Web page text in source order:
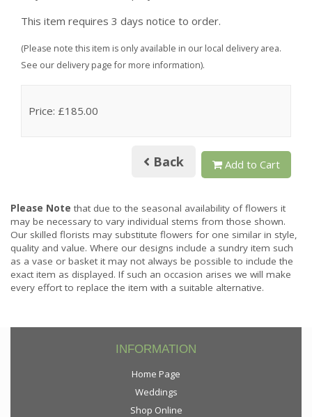
This item requires 3 days notice to order.
(Please note this item is only available in our local delivery area.
See our delivery page for more information).
Price: £185.00
Back Add to Cart
Please Note that due to the seasonal availability of flowers it
may be necessary to vary individual stems from those shown.
Our skilled florists may substitute flowers for one similar in style,
quality and value. Where our designs include a sundry item such
as a vase or basket it may not always be possible to include the
exact item as displayed. If such an occasion arises we will make
every effort to replace the item with a suitable alternative.
INFORMATION
Home Page
Weddings
Shop Online